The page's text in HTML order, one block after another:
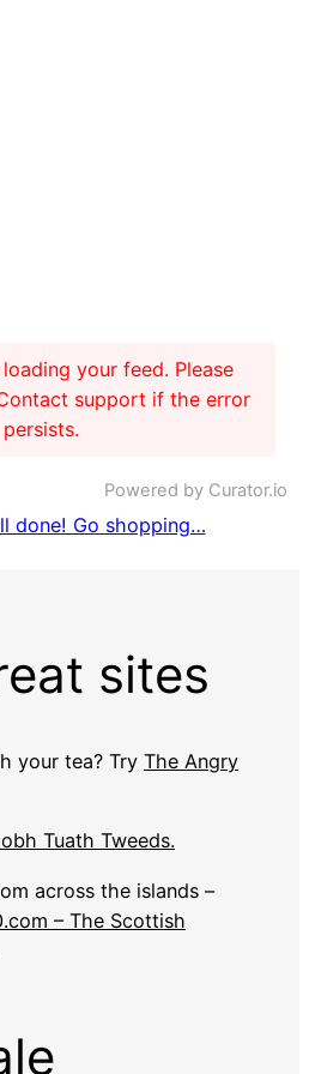
your feed. Please
support if the error
persists.
Powered by Curator.io
done! Go shopping…
sites
your tea? Try The Angry
Tuath Tweeds.
across the islands –
– The Scottish